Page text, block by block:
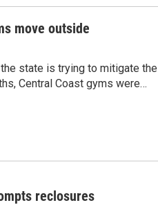
move outside
state is trying to mitigate the
Central Coast gyms were…
reclosures